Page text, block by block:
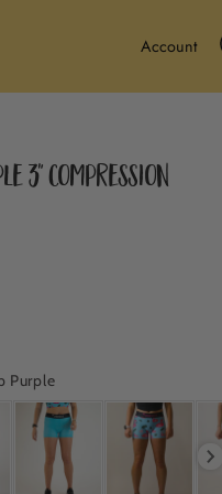
Account
3" Compression
Purple